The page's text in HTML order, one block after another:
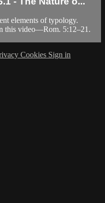
elements of typology.
this video—Rom. 5:12–21.
Cookies Sign in